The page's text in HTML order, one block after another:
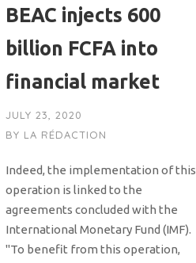
BEAC injects 600
billion FCFA into
financial market
JULY 23, 2020
BY LA RÉDACTION
Indeed, the implementation of this
operation is linked to the
agreements concluded with the
International Monetary Fund (IMF).
"To benefit from this operation,